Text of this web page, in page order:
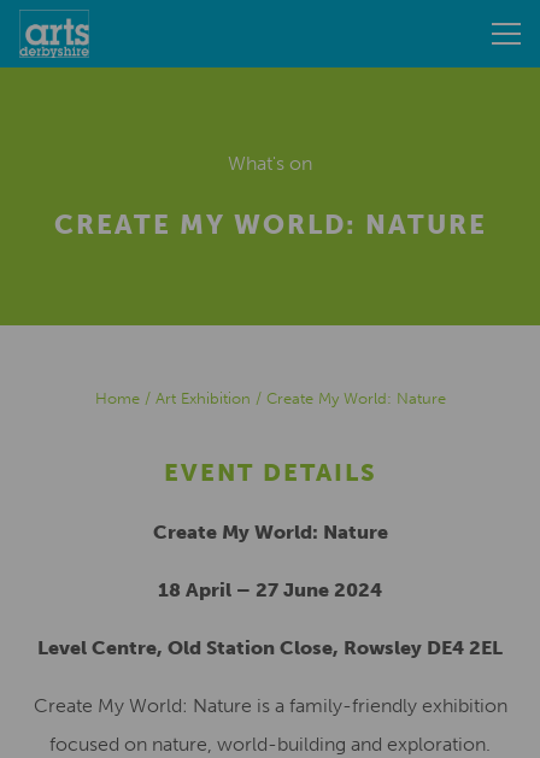
What's on
CREATE MY WORLD: NATURE
Home/ Art Exhibition / Create My World: Nature
EVENT DETAILS
Create My World: Nature
18 April – 27 June 2024
Level Centre, Old Station Close, Rowsley DE4 2EL
Create My World: Nature is a family-friendly exhibition
focused on nature, world-building and exploration.